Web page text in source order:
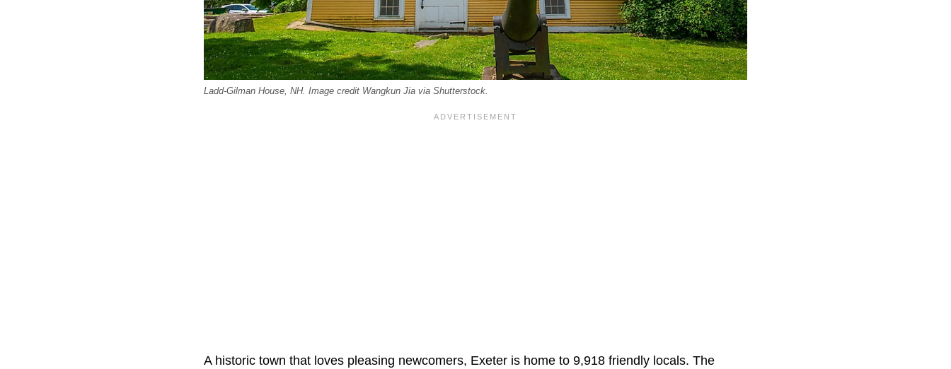
Ladd-Gilman House, NH. Image credit Wangkun Jia via Shutterstock.
A historic town that loves pleasing newcomers, Exeter is home to 9,918 friendly locals. The